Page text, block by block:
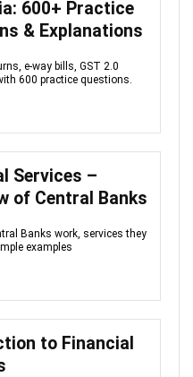
600+ Practice
& Explanations
e-way bills, GST 2.0
600 practice questions.
Services –
of Central Banks
Banks work, services they
examples
to Financial